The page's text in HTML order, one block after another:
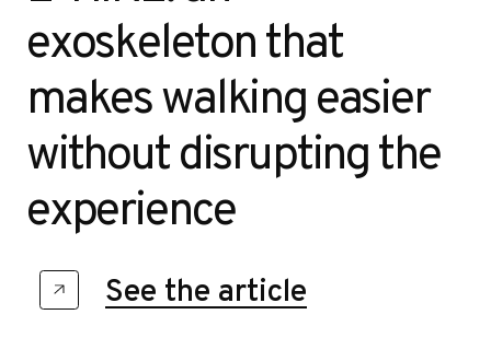
RESEARCH DESIGN
STRATEGIC DESIGN
STUDIO LIFE
exoskeleton that
makes walking easier
without disrupting the
experience
See the article